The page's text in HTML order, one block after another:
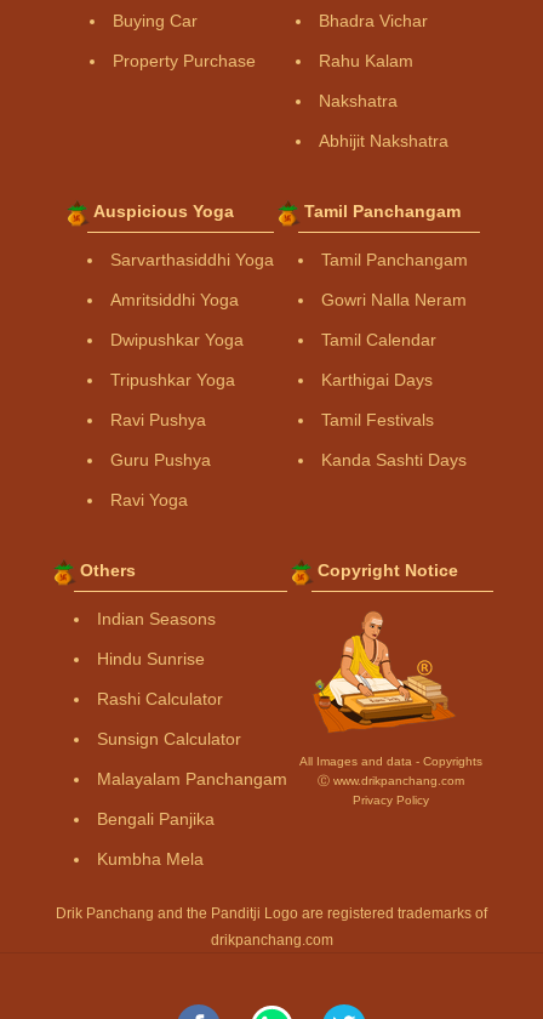
Buying Car
Property Purchase
Bhadra Vichar
Rahu Kalam
Nakshatra
Abhijit Nakshatra
Auspicious Yoga
Sarvarthasiddhi Yoga
Amritsiddhi Yoga
Dwipushkar Yoga
Tripushkar Yoga
Ravi Pushya
Guru Pushya
Ravi Yoga
Tamil Panchangam
Tamil Panchangam
Gowri Nalla Neram
Tamil Calendar
Karthigai Days
Tamil Festivals
Kanda Sashti Days
Others
Indian Seasons
Hindu Sunrise
Rashi Calculator
Sunsign Calculator
Malayalam Panchangam
Bengali Panjika
Kumbha Mela
Copyright Notice
All Images and data - Copyrights
Ⓒ www.drikpanchang.com
Privacy Policy
Drik Panchang and the Panditji Logo are registered trademarks of
drikpanchang.com